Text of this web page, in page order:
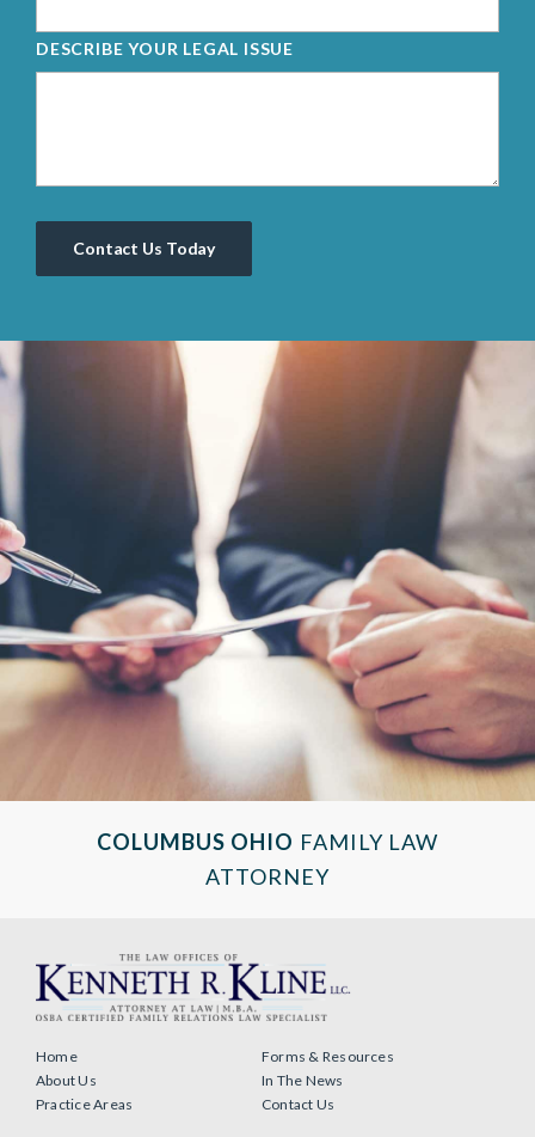
DESCRIBE YOUR LEGAL ISSUE
COLUMBUS OHIO FAMILY LAW
ATTORNEY
Home
About Us
Practice Areas
Forms & Resources
In The News
Contact Us